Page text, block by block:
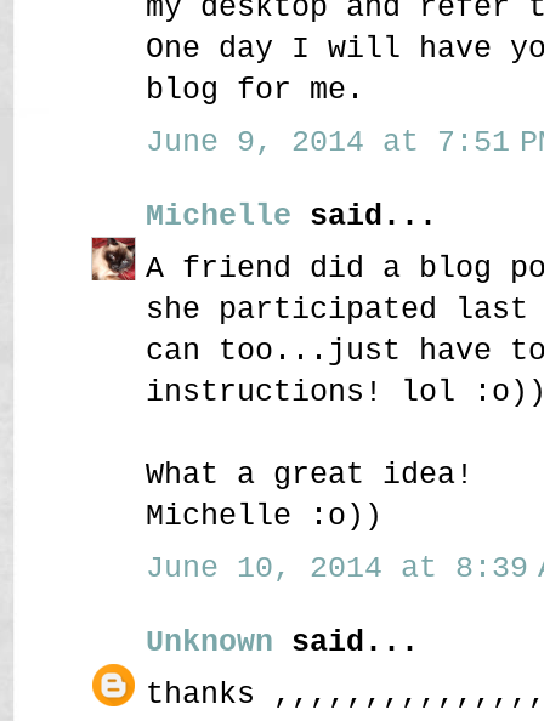
my desktop and
One day I will have
blog for me.
June 9, 2014 at 7:51
Michelle said...
A friend did a blog
she participated
can too...just have
instructions! lol
What a great idea!
Michelle :o))
June 10, 2014 at 8:39
Unknown said...
thanks